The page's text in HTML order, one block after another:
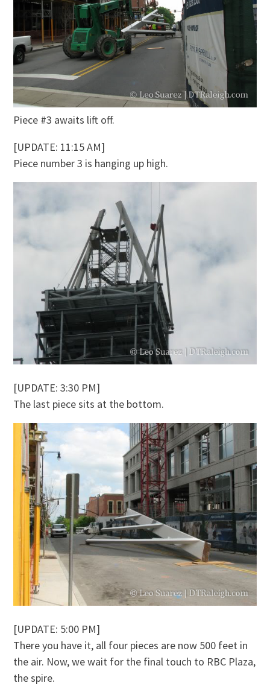
Piece #3 awaits lift off.
[UPDATE: 11:15 AM]
Piece number 3 is hanging up high.
[UPDATE: 3:30 PM]
The last piece sits at the bottom.
[UPDATE: 5:00 PM]
There you have it, all four pieces are now 500 feet in
the air. Now, we wait for the final touch to RBC Plaza,
the spire.